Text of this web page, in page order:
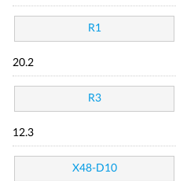
R1
20.2
R3
12.3
X48-D10